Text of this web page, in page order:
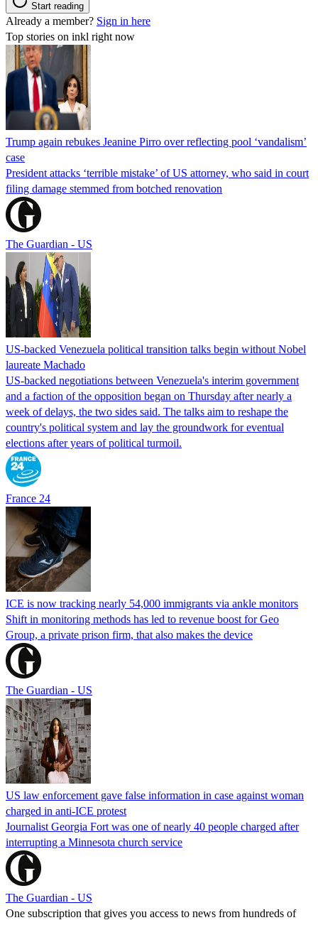
Start reading
Already a member? Sign in here
Top stories on inkl right now
Trump again rebukes Jeanine Pirro over reflecting pool ‘vandalism’
case
President attacks ‘terrible mistake’ of US attorney, who said in court
filing damage stemmed from botched renovation
The Guardian - US
US-backed Venezuela political transition talks begin without Nobel
laureate Machado
US-backed negotiations between Venezuela's interim government
and a faction of the opposition began on Thursday after nearly a
week of delays, the two sides said. The talks aim to reshape the
country's political system and lay the groundwork for eventual
elections after years of political turmoil.
France 24
ICE is now tracking nearly 54,000 immigrants via ankle monitors
Shift in monitoring methods has led to revenue boost for Geo
Group, a private prison firm, that also makes the device
The Guardian - US
US law enforcement gave false information in case against woman
charged in anti-ICE protest
Journalist Georgia Fort was one of nearly 40 people charged after
interrupting a Minnesota church service
The Guardian - US
One subscription that gives you access to news from hundreds of